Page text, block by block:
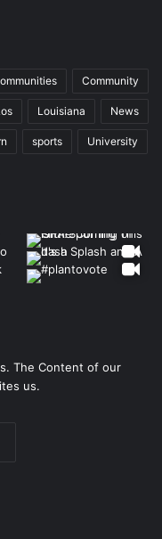
Community
Louisiana News
sports University
The Content of our
us.